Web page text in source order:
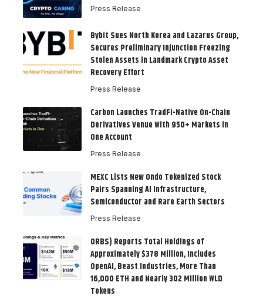
Press Release
Bybit Sues North Korea and Lazarus Group,
Secures Preliminary Injunction Freezing
Stolen Assets in Landmark Crypto Asset
Recovery Effort
Press Release
Carbon Launches TradFi-Native On-Chain
Derivatives Venue With 950+ Markets in
One Account
Press Release
MEXC Lists New Ondo Tokenized Stock
Pairs Spanning AI Infrastructure,
Semiconductor and Rare Earth Sectors
Press Release
ORBS) Reports Total Holdings of
Approximately $378 Million, Includes
OpenAI, Beast Industries, More Than
16,000 ETH and Nearly 302 Million WLD
Tokens